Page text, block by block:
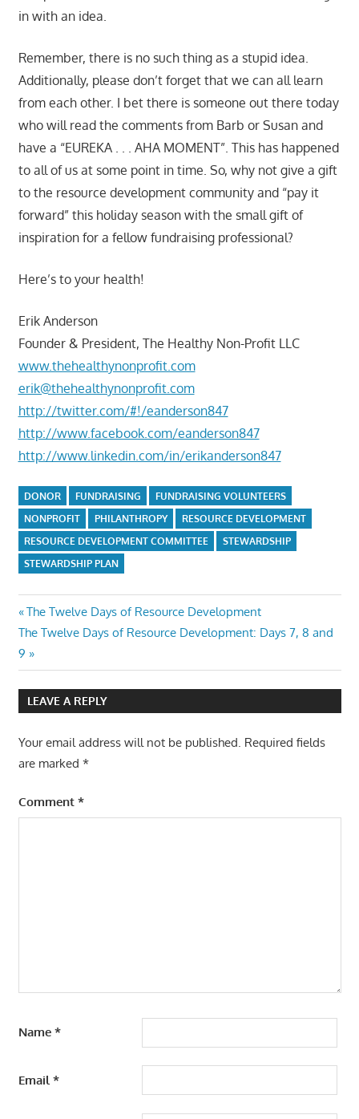
in with an idea.
Remember, there is no such thing as a stupid idea.
Additionally, please don’t forget that we can all learn
from each other. I bet there is someone out there today
who will read the comments from Barb or Susan and
have a “EUREKA . . . AHA MOMENT”. This has happened
to all of us at some point in time. So, why not give a gift
to the resource development community and “pay it
forward” this holiday season with the small gift of
inspiration for a fellow fundraising professional?
Here’s to your health!
Erik Anderson
Founder & President, The Healthy Non-Profit LLC
www.thehealthynonprofit.com
erik@thehealthynonprofit.com
http://twitter.com/#!/eanderson847
http://www.facebook.com/eanderson847
http://www.linkedin.com/in/erikanderson847
DONOR FUNDRAISING
FUNDRAISING VOLUNTEERS
NONPROFIT
PHILANTHROPY
RESOURCE DEVELOPMENT
RESOURCE DEVELOPMENT COMMITTEE
STEWARDSHIP
STEWARDSHIP PLAN
Post
navigation
Previous
Post:
The Twelve Days of Resource Development
Next
Post:
The Twelve Days of Resource Development: Days 7, 8 and
9
LEAVE A REPLY
Your email address will not be published. Required fields
are marked *
Comment *
Name *
Email *